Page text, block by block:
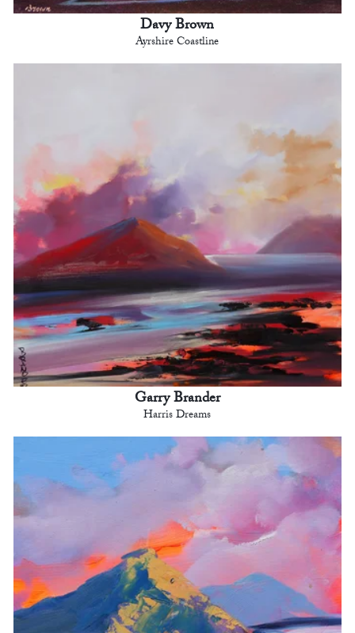
Davy Brown
Ayrshire Coastline
Garry Brander
Harris Dreams